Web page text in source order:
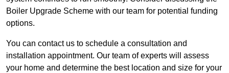
Boiler Upgrade Scheme with our team for potential funding
options.
You can contact us to schedule a consultation and
installation appointment. Our team of experts will assess
your home and determine the best location and size for your